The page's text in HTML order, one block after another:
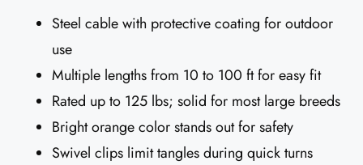
Steel cable with protective coating for outdoor
use
Multiple lengths from 10 to 100 ft for easy fit
Rated up to 125 lbs; solid for most large breeds
Bright orange color stands out for safety
Swivel clips limit tangles during quick turns